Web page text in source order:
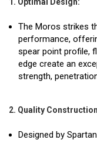
The Moros strikes
performance,
spear point profile,
edge create an
strength,
2. Quality
Designed by